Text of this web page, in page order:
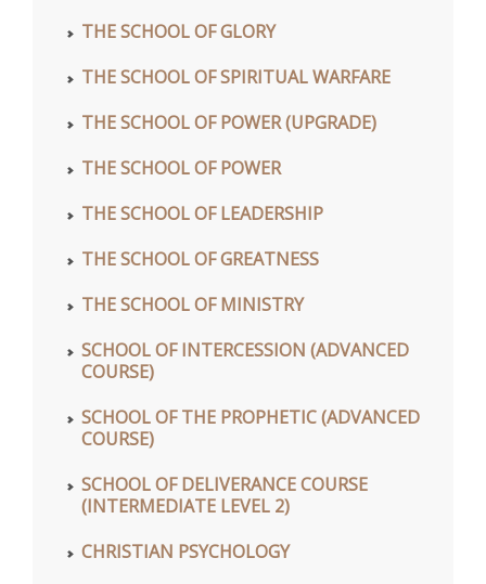
THE SCHOOL OF GLORY
THE SCHOOL OF SPIRITUAL WARFARE
THE SCHOOL OF POWER (UPGRADE)
THE SCHOOL OF POWER
THE SCHOOL OF LEADERSHIP
THE SCHOOL OF GREATNESS
THE SCHOOL OF MINISTRY
SCHOOL OF INTERCESSION (ADVANCED
COURSE)
SCHOOL OF THE PROPHETIC (ADVANCED
COURSE)
SCHOOL OF DELIVERANCE COURSE
(INTERMEDIATE LEVEL 2)
CHRISTIAN PSYCHOLOGY